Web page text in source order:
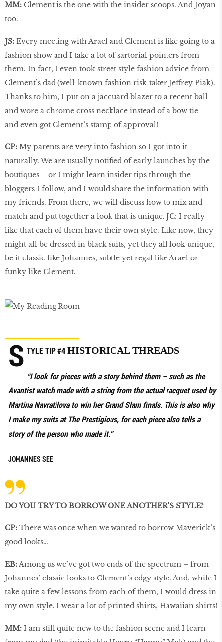
MM: Clement is the one with the insider scoops. And Joyan
too.
JS: Every meeting with Arael and Clement is like going to a
fashion show and I take a lot of sartorial pointers from
them. In fact, I even took street style fashion advice from
Clement’s dad (well-known fashion risk-taker Jeffrey Piak).
Thanks to him, I put on a jacquard blazer to a recent ball
and wore a chrome cross necklace instead of a bow tie –
and even got Clement’s stamp of approval!
CP: My parents are very into fashion so I got into it
naturally. We are usually notified of early launches by the
boutiques – or I might learn insider tips through the
bloggers I follow, and I would share the information with
my friends. From there, we will discuss how to mix and
match and put together a look that is unique. JC: I really
like that each of them have their own style. Like now, they
might all be dressed in black suits, yet they all look unique,
be it classic like Johannes, subtle yet regal like Arael or
funky like Clement.
S TYLE TIP #4 HISTORICAL THREADS
“I look for pieces with a story behind them – such as the
Avantist watch made with a string from the actual racquet used by
Martina Navratilova to win her Grand Slam finals. This is also why
I make my suits at The Prestigious, for each piece also tells a
story of the person who made it.”
JOHANNES SEE
DO YOU TRY TO BORROW ONE ANOTHER’S STYLE?
CP: There was once when we wanted to borrow Maverick’s
good looks…
EB:Among us we’ve got two ends of the spectrum – from
Johannes’ classic looks to Clement’s edgy style. And, while I
take quite a few lessons from each of them, I would dress in
my own style. I wear a lot of printed shirts, Hawaiian shirts!
MM: I am still quite new to the fashion scene and I learn